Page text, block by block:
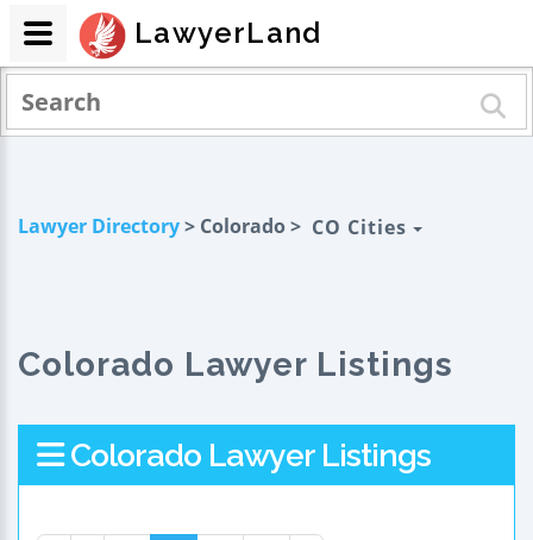
Lawyer Directory> Colorado > CO Cities
Colorado Lawyer Listings
Colorado Lawyer Listings
LawyerLand